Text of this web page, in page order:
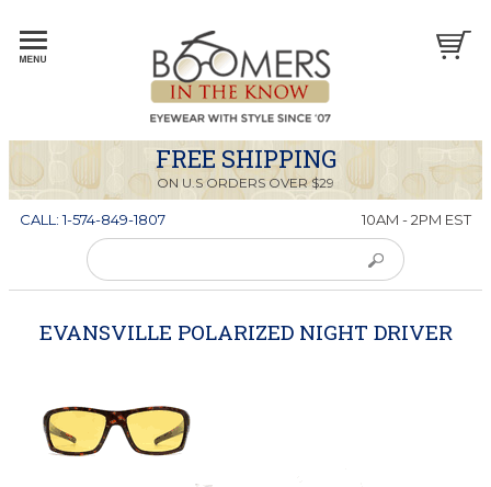
FREE SHIPPING
ON U.S ORDERS OVER $29
CALL: 1-574-849-1807 10AM - 2PM EST
EVANSVILLE POLARIZED NIGHT DRIVER